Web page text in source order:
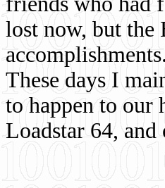
lost now, but the
These days I
to happen to our
Loadstar 64,